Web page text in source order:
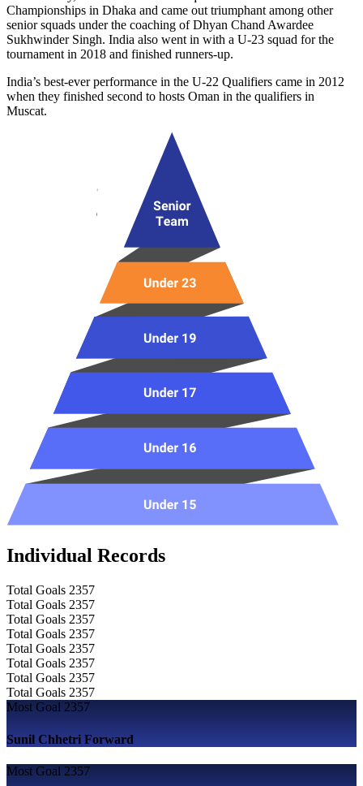
Championships in Dhaka and came out triumphant among other
senior squads under the coaching of Dhyan Chand Awardee
Sukhwinder Singh. India also went in with a U-23 squad for the
tournament in 2018 and finished runners-up.
India’s best-ever performance in the U-22 Qualifiers came in 2012
when they finished second to hosts Oman in the qualifiers in
Muscat.
Individual Records
Total Goals 2357
Total Goals 2357
Total Goals 2357
Total Goals 2357
Total Goals 2357
Total Goals 2357
Total Goals 2357
Total Goals 2357
Most Goal 2357
Sunil Chhetri Forward
Most Goal 2357